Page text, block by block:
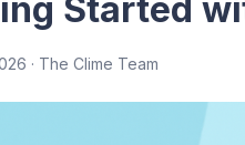
Started
· The Clime Team